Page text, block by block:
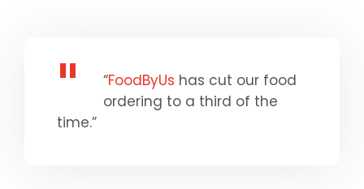
“FoodByUs has cut our food
ordering to a third of the
time.”